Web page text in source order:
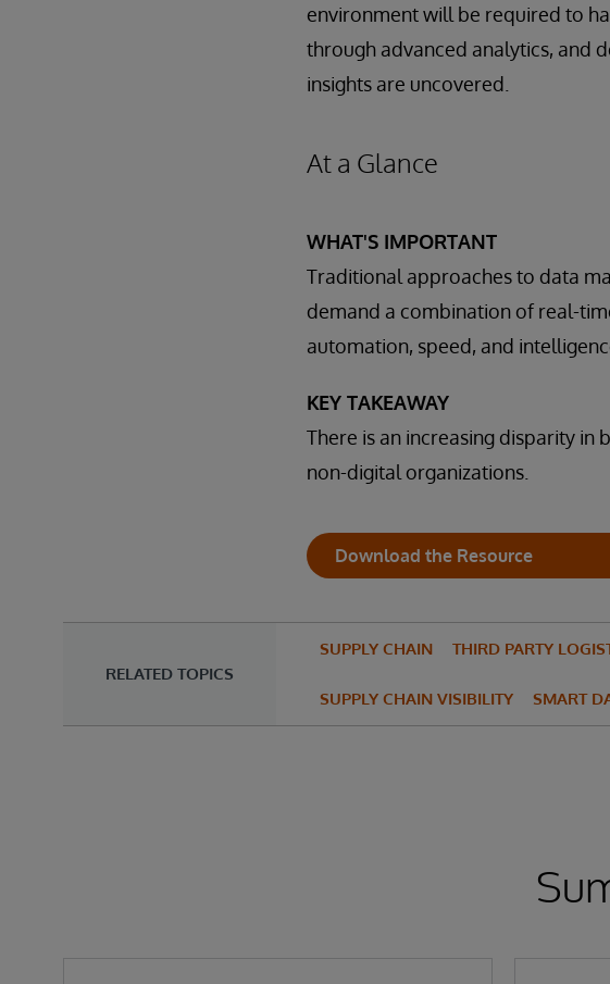
environment will be required to
through advanced analytics, and
insights are uncovered.
At a Glance
WHAT'S IMPORTANT
Traditional approaches to data
demand a combination of real-
automation, speed, and
KEY TAKEAWAY
There is an increasing disparity
non-digital organizations.
Download the Resource
RELATED TOPICS
SUPPLY CHAIN THIRD PARTY
SUPPLY CHAIN VISIBILITY SMART